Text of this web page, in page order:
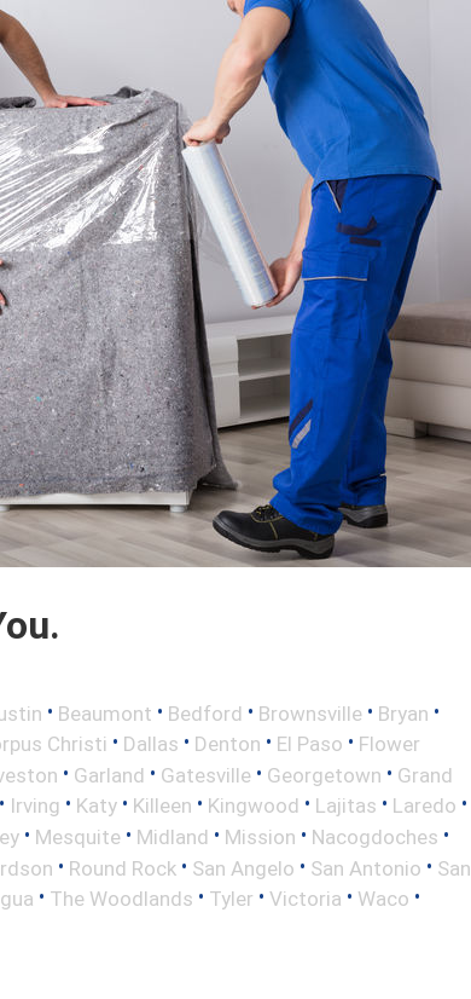
• Beaumont • Bedford • Brownsville • Bryan •
Christi • Dallas • Denton • El Paso • Flower
• Garland • Gatesville • Georgetown • Grand
• Irving • Katy • Killeen • Kingwood • Lajitas • Laredo •
• Mesquite • Midland • Mission • Nacogdoches •
• Round Rock • San Angelo • San Antonio • San
• The Woodlands • Tyler • Victoria • Waco •